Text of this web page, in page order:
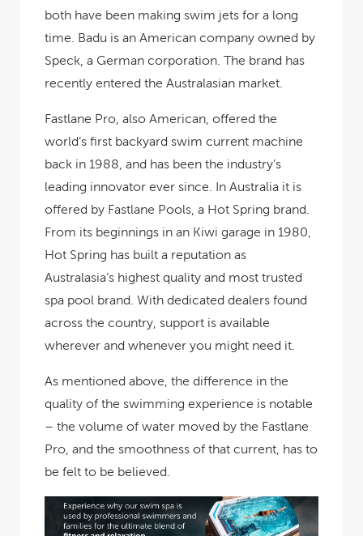
both have been making swim jets for a long
time. Badu is an American company owned by
Speck, a German corporation. The brand has
recently entered the Australasian market.
Fastlane Pro, also American, offered the
world’s first backyard swim current machine
back in 1988, and has been the industry’s
leading innovator ever since. In Australia it is
offered by Fastlane Pools, a Hot Spring brand.
From its beginnings in an Kiwi garage in 1980,
Hot Spring has built a reputation as
Australasia’s highest quality and most trusted
spa pool brand. With dedicated dealers found
across the country, support is available
wherever and whenever you might need it.
As mentioned above, the difference in the
quality of the swimming experience is notable
– the volume of water moved by the Fastlane
Pro, and the smoothness of that current, has to
be felt to be believed.